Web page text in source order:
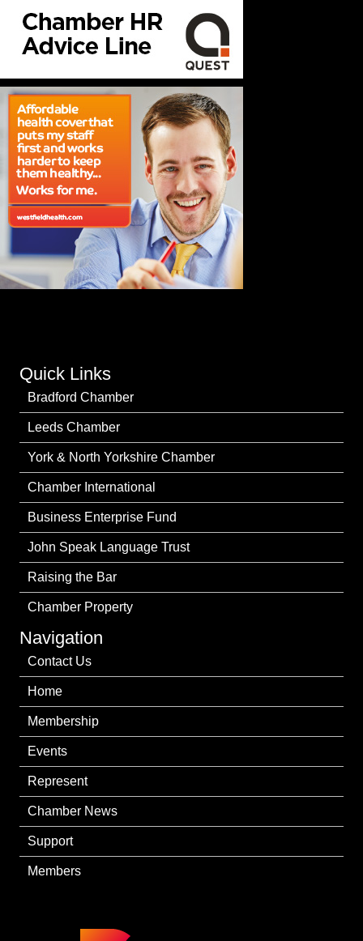
Quick Links
Bradford Chamber
Leeds Chamber
York & North Yorkshire Chamber
Chamber International
Business Enterprise Fund
John Speak Language Trust
Raising the Bar
Chamber Property
Navigation
Contact Us
Home
Membership
Events
Represent
Chamber News
Support
Members